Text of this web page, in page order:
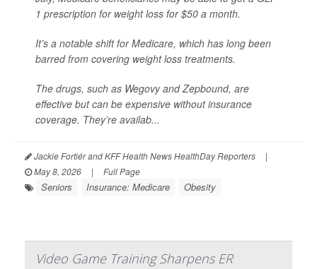
1 prescription for weight loss for $50 a month.
It’s a notable shift for Medicare, which has long been
barred from covering weight loss treatments.
The drugs, such as Wegovy and Zepbound, are
effective but can be expensive without insurance
coverage. They’re availab...
Jackie Fortiér and KFF Health News HealthDay Reporters
|
May 8, 2026
| Full Page
Seniors Insurance: Medicare Obesity
Video Game Training Sharpens ER